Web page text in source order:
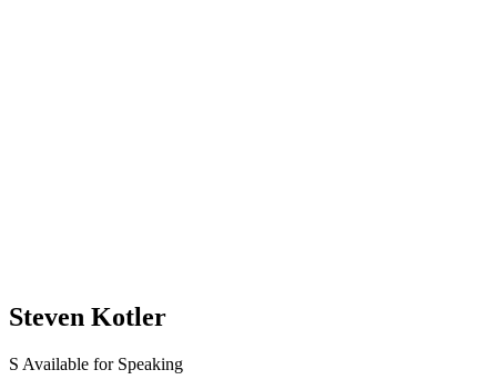
Steven Kotler
S Available for Speaking